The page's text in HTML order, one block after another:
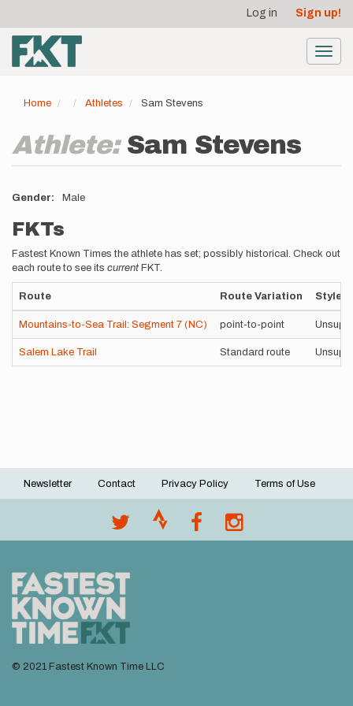
main
content
account
menu
Log in Sign up!
Home Athletes Sam Stevens
Athlete: Sam Stevens
Gender Male
FKTs
Fastest Known Times the athlete has set; possibly historical. Check out
each route to see its current FKT.
Route Route Variation Style
Mountains-to-Sea Trail: Segment 7 (NC) point-to-point
Salem Lake Trail Standard route
Footer
Newsletter Contact Privacy Policy Terms of Use
© 2021 Fastest Known Time LLC